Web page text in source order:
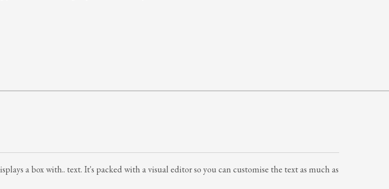
a box with.. text. It's packed with a visual editor so you can customise the text as much as